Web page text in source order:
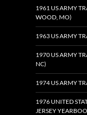
1961 US ARMY
WOOD, MO)
1963 US ARMY
1970 US ARMY
NC)
1974 US ARMY
1976 UNITED
JERSEY